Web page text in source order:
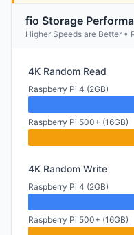
fio Storage
Higher Speeds are Better •
4K Random Read
Raspberry Pi 4 (2GB)
Raspberry Pi 500+ (16GB)
4K Random Write
Raspberry Pi 4 (2GB)
Raspberry Pi 500+ (16GB)